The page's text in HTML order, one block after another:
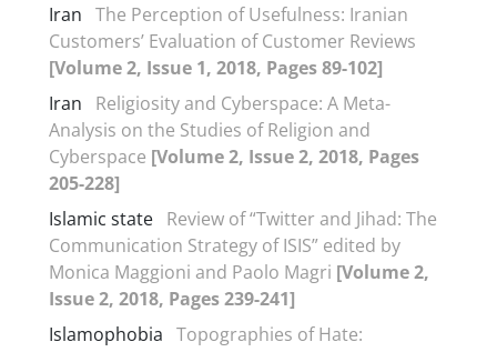
Iran The Perception of Usefulness: Iranian
Customers’ Evaluation of Customer Reviews
[Volume 2, Issue 1, 2018, Pages 89-102]
Iran
Religiosity and Cyberspace: A Meta-
Analysis on the Studies of Religion and
Cyberspace [Volume 2, Issue 2, 2018, Pages
205-228]
Islamic state Review of “Twitter and Jihad: The
Communication Strategy of ISIS” edited by
Monica Maggioni and Paolo Magri [Volume 2,
Issue 2, 2018, Pages 239-241]
Islamophobia Topographies of Hate: